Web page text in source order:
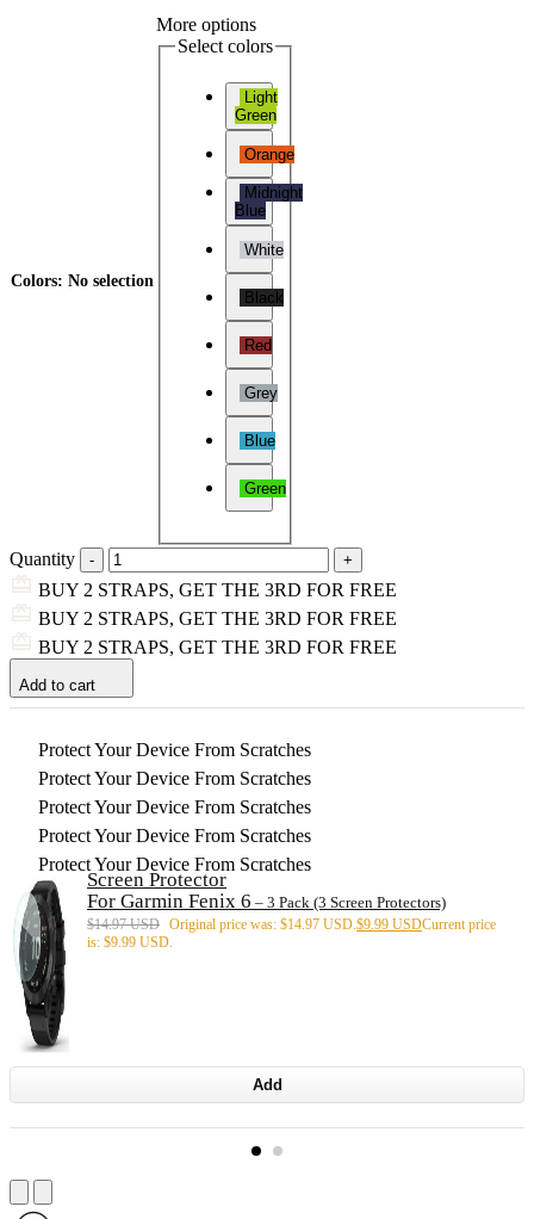
Colors: No selection
More options
Select colors
Light
Green
Orange
Midnight
Blue
White
Black
Red
Grey
Blue
Green
Quantity
BUY 2 STRAPS, GET THE 3RD FOR FREE
BUY 2 STRAPS, GET THE 3RD FOR FREE
BUY 2 STRAPS, GET THE 3RD FOR FREE
Add to cart
Protect Your Device From Scratches
Protect Your Device From Scratches
Protect Your Device From Scratches
Protect Your Device From Scratches
Protect Your Device From Scratches
Screen Protector
For Garmin Fenix 6 – 3 Pack (3 Screen Protectors)
$14.97 USD Original price was: $14.97 USD. $9.99 USDCurrent price
is: $9.99 USD.
Add